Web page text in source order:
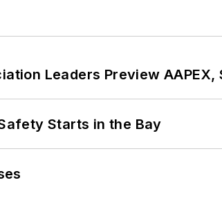
Leaders Preview AAPEX,
Starts in the Bay